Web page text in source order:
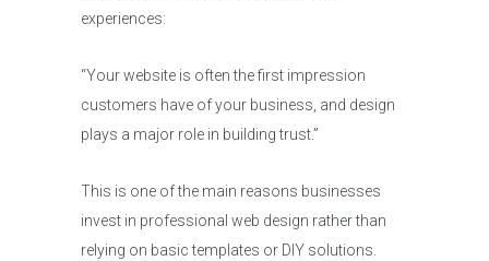
experiences:
“Your website is often the first impression
customers have of your business, and design
plays a major role in building trust.”
This is one of the main reasons businesses
invest in professional web design rather than
relying on basic templates or DIY solutions.